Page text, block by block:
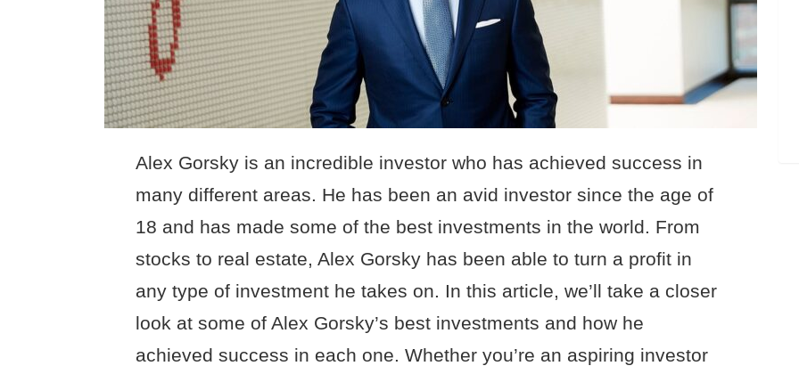
Alex Gorsky is an incredible investor who has achieved success in
many different areas. He has been an avid investor since the age of
18 and has made some of the best investments in the world. From
stocks to real estate, Alex Gorsky has been able to turn a profit in
any type of investment he takes on. In this article, we’ll take a closer
look at some of Alex Gorsky’s best investments and how he
achieved success in each one. Whether you’re an aspiring investor